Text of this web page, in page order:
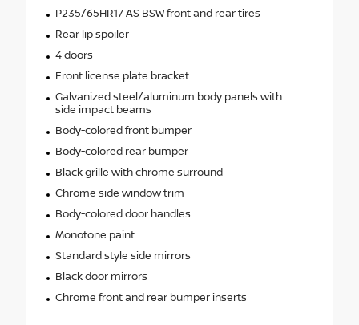
P235/65HR17 AS BSW front and rear tires
Rear lip spoiler
4 doors
Front license plate bracket
Galvanized steel/aluminum body panels with
side impact beams
Body-colored front bumper
Body-colored rear bumper
Black grille with chrome surround
Chrome side window trim
Body-colored door handles
Monotone paint
Standard style side mirrors
Black door mirrors
Chrome front and rear bumper inserts